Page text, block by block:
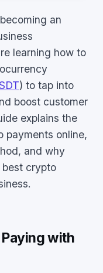
an
learning how to
) to tap into
boost customer
explains the
payments online,
and why
crypto
with